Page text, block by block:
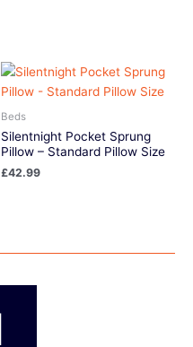
Beds
Silentnight Pocket Sprung
Pillow – Standard Pillow Size
£42.99